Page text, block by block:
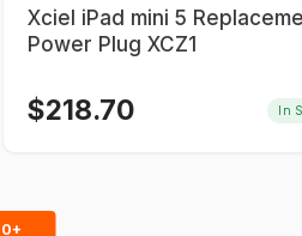
Xciel iPad mini 5
Power Plug XCZ1
$218.70 In